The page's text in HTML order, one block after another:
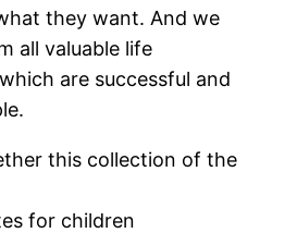
they want. And we
all valuable life
are successful and
this collection of the
for children